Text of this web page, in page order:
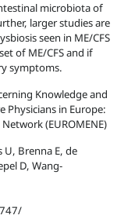
microbiota of
larger studies are
seen in ME/CFS
of ME/CFS and if
symptoms.
Knowledge and
Physicians in Europe:
(EUROMENE)
U, Brenna E, de
D, Wang-